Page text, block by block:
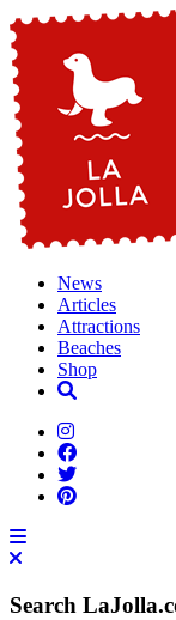
News
Articles
Attractions
Beaches
Shop
Search